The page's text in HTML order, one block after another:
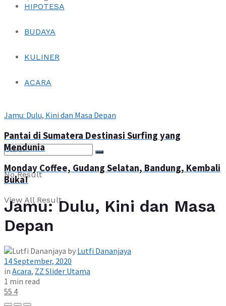
Login
HIPOTESA
BUDAYA
KULINER
ACARA
Login
No Result
View All Result
Jamu: Dulu, Kini dan Masa Depan
Pantai di Sumatera Destinasi Surfing yang
Mendunia
Monday Coffee, Gudang Selatan, Bandung, Kembali
Buka!
Jamu: Dulu, Kini dan Masa
Depan
by Lutfi Dananjaya
14 September, 2020
in Acara, ZZ Slider Utama
1 min read
55 4